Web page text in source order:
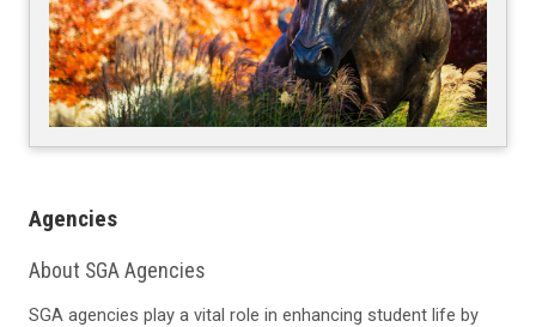
Agencies
About SGA Agencies
SGA agencies play a vital role in enhancing student life by